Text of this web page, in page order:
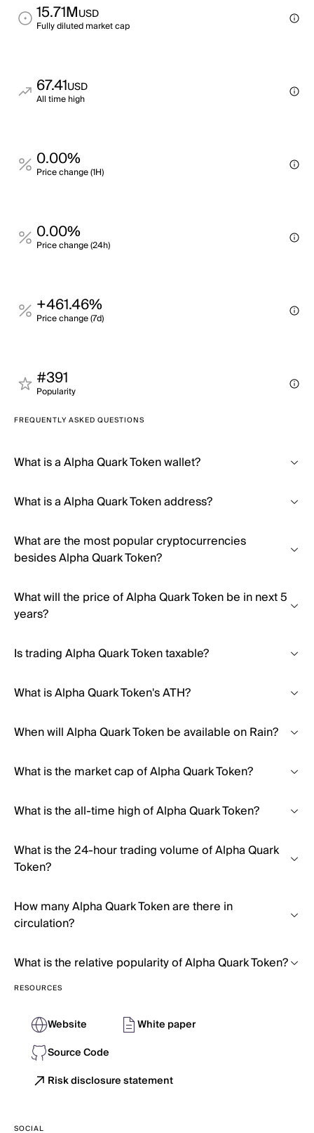
15.71MUSD
Fully diluted market cap
67.41USD
All time high
0.00%
Price change (1H)
0.00%
Price change (24h)
+461.46%
Price change (7d)
#391
Popularity
FREQUENTLY ASKED QUESTIONS
What is a Alpha Quark Token wallet?
What is a Alpha Quark Token address?
What are the most popular cryptocurrencies
besides Alpha Quark Token?
What will the price of Alpha Quark Token be in next 5
years?
Is trading Alpha Quark Token taxable?
What is Alpha Quark Token's ATH?
When will Alpha Quark Token be available on Rain?
What is the market cap of Alpha Quark Token?
What is the all-time high of Alpha Quark Token?
What is the 24-hour trading volume of Alpha Quark
Token?
How many Alpha Quark Token are there in
circulation?
What is the relative popularity of Alpha Quark Token?
RESOURCES
Website
White paper
Source Code
Risk disclosure statement
SOCIAL